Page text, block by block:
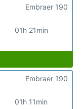
01h 21min
Embraer 190
01h 11min
Embraer 190